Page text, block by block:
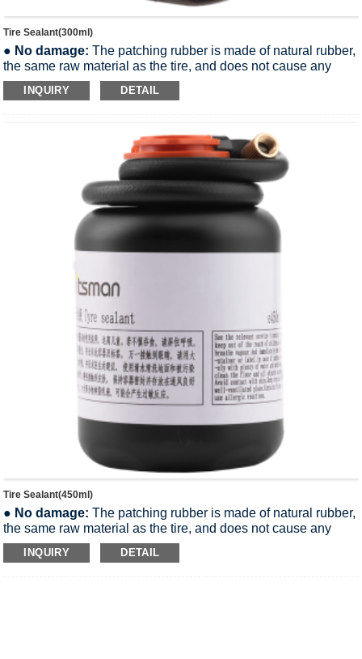
Tire Sealant(300ml)
● No damage:The patching rubber is made of natural rubber,
the same raw material as the tire, and does not cause any
damage to the tire.
Non-corrosive:
The Tire Sealant is weakly alkaline and
be removed by gently wiping with a soft cloth with water.
Tire Sealant is a non-flammable liquid and
meets international transportation safety regulations.
More environmentally friendly:The Sealant formula is
safe and meets all environmental requirements.
INQUIRY DETAIL
Tire Sealant(450ml)
● No damage:The patching rubber is made of natural rubber,
the same raw material as the tire, and does not cause any
damage to the tire.
Non-corrosive:
The Tire Sealant is weakly alkaline and
INQUIRY DETAIL